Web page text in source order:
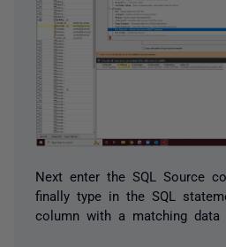
Next enter the SQL Source
finally type in the SQL
column with a matching data